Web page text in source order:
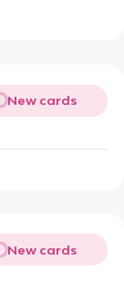
New cards
New cards